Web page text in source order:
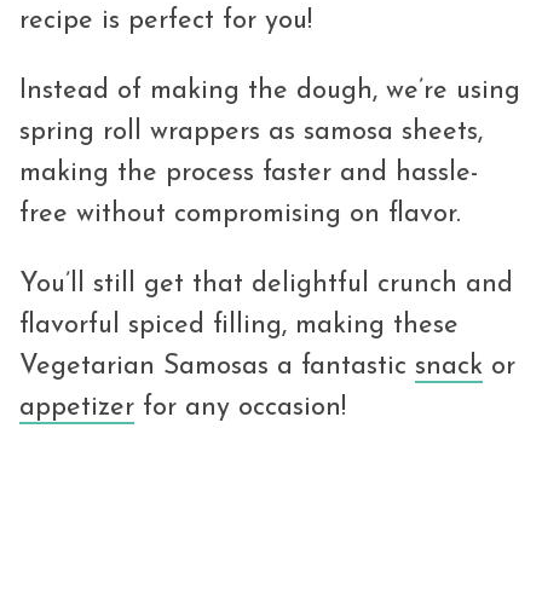
recipe is perfect for you!
Instead of making the dough, we’re using
spring roll wrappers as samosa sheets,
making the process faster and hassle-
free without compromising on flavor.
You’ll still get that delightful crunch and
flavorful spiced filling, making these
Vegetarian Samosas a fantastic snack or
appetizer for any occasion!